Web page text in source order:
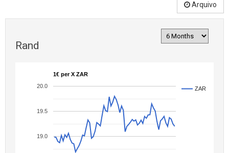
Arquivo
Rand
1€ per X ZAR
ZAR
19.0
19.5
20.0